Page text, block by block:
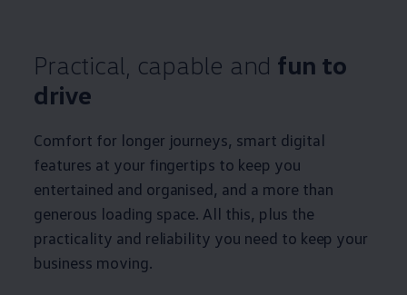
Practical, capable and fun to
drive
Comfort for longer journeys, smart digital
features at your fingertips to keep you
entertained and organised, and a more than
generous loading space. All this, plus the
practicality and reliability you need to keep your
business moving.